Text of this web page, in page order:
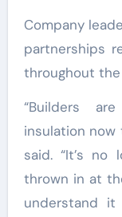
Company
partnerships
throughout
“Builders
insulation now
said. “It’s no
thrown in at
understand